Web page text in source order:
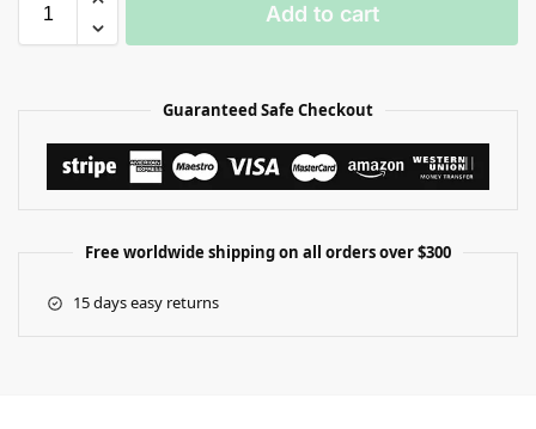
Add to cart
Guaranteed Safe Checkout
Free worldwide shipping on all orders over $300
15 days easy returns